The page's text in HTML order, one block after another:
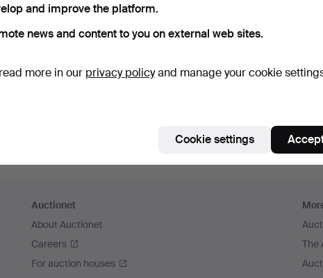
Auctionet
About Auctionet
Careers
For auction houses
The
and improve the platform.
news and content to you on external web sites.
more in our privacy policyand manage your cookie
Cookie settings